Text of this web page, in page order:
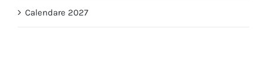
Calendare 2027